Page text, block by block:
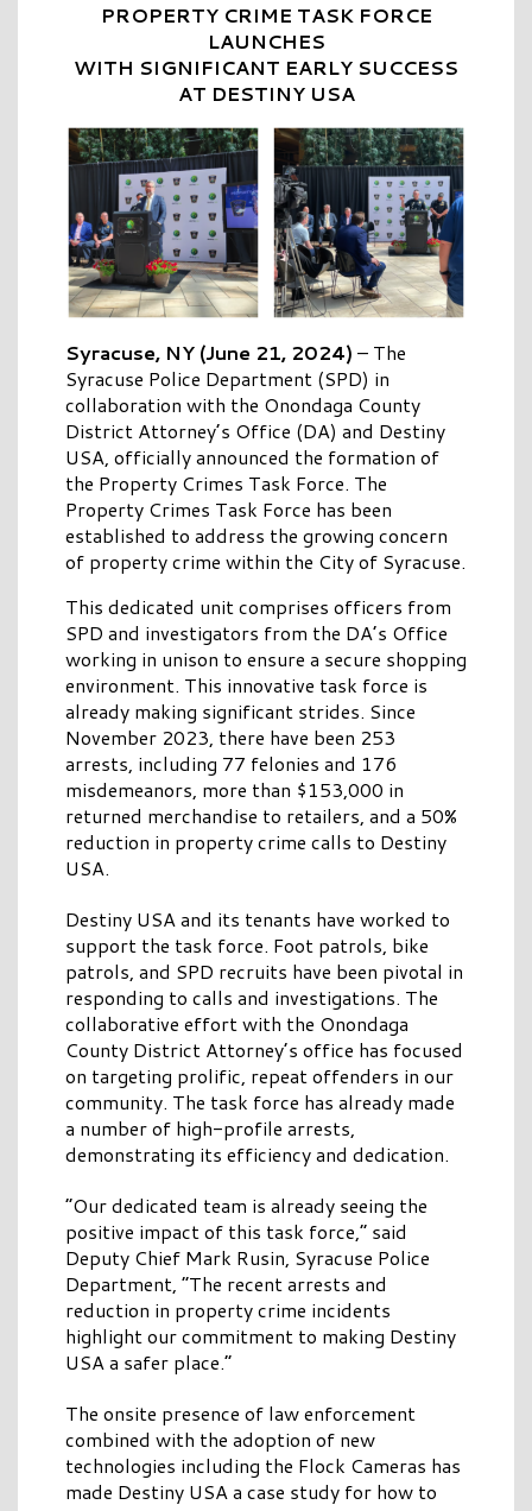
PROPERTY CRIME TASK FORCE
LAUNCHES
WITH SIGNIFICANT EARLY SUCCESS
AT DESTINY USA
Syracuse, NY (June 21, 2024) – The
Syracuse Police Department (SPD) in
collaboration with the Onondaga County
District Attorney’s Office (DA) and Destiny
USA, officially announced the formation of
the Property Crimes Task Force. The
Property Crimes Task Force has been
established to address the growing concern
of property crime within the City of Syracuse.
This dedicated unit comprises officers from
SPD and investigators from the DA’s Office
working in unison to ensure a secure shopping
environment. This innovative task force is
already making significant strides. Since
November 2023, there have been 253
arrests, including 77 felonies and 176
misdemeanors, more than $153,000 in
returned merchandise to retailers, and a 50%
reduction in property crime calls to Destiny
USA.
Destiny USA and its tenants have worked to
support the task force. Foot patrols, bike
patrols, and SPD recruits have been pivotal in
responding to calls and investigations. The
collaborative effort with the Onondaga
County District Attorney’s office has focused
on targeting prolific, repeat offenders in our
community. The task force has already made
a number of high-profile arrests,
demonstrating its efficiency and dedication.
“Our dedicated team is already seeing the
positive impact of this task force,” said
Deputy Chief Mark Rusin, Syracuse Police
Department, “The recent arrests and
reduction in property crime incidents
highlight our commitment to making Destiny
USA a safer place.”
The onsite presence of law enforcement
combined with the adoption of new
technologies including the Flock Cameras has
made Destiny USA a case study for how to